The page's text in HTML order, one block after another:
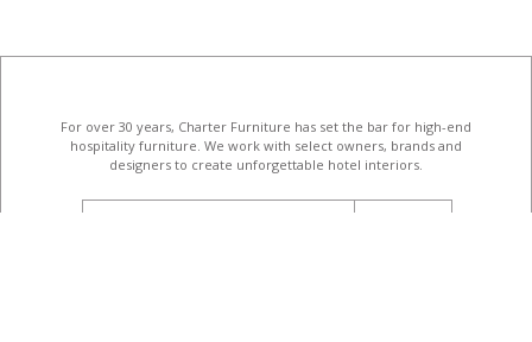
For over 30 years, Charter Furniture has set the bar for high-end
hospitality furniture . We work with select owners, brands and
designers to create unforgettable hotel interiors.